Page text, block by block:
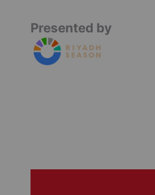
Presented by